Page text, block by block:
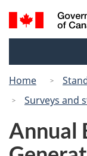
Search
and
Home
Surveys and
Annual